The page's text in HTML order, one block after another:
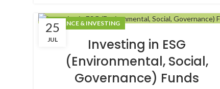
25
JUL
FINANCE & INVESTING
Investing in ESG
(Environmental, Social,
Governance) Funds